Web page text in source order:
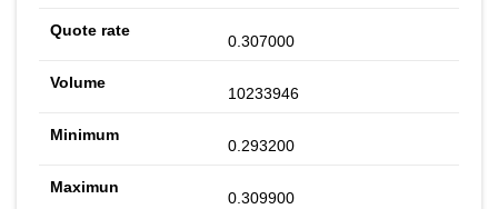
0.307000
10233946
0.293200
0.309900